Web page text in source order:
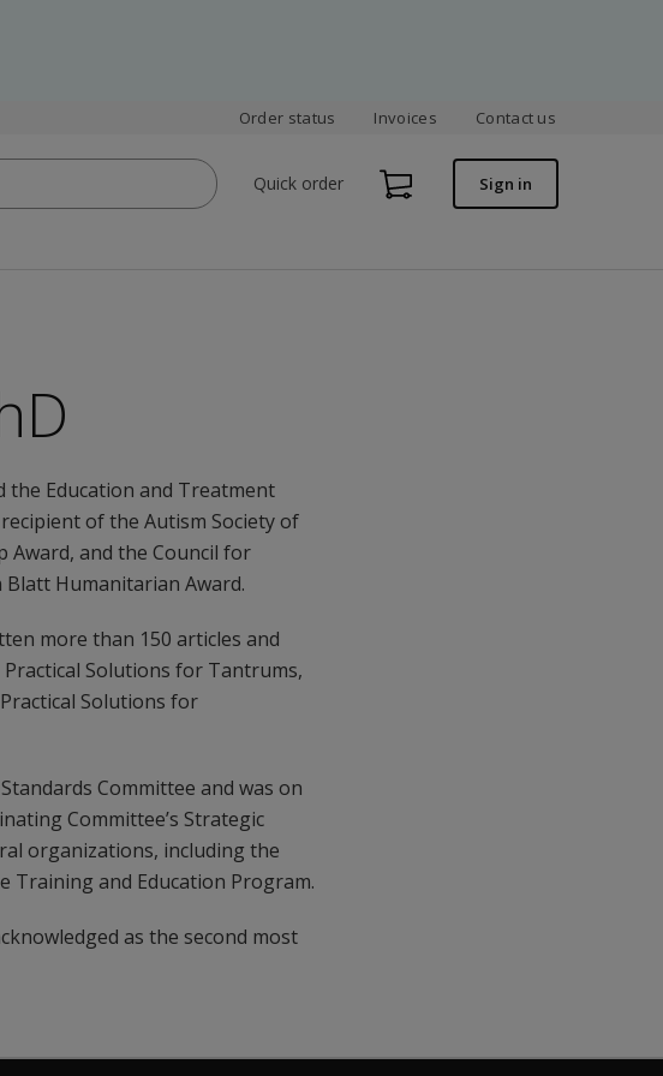
Order status Invoices Contact us
Quick order Sign in
the Education and Treatment
of the Autism Society of
Award, and the Council for
Humanitarian Award.
more than 150 articles and
Solutions for Tantrums,
Solutions for
Committee and was on
Committee’s Strategic
organizations, including the
Training and Education Program.
as the second most